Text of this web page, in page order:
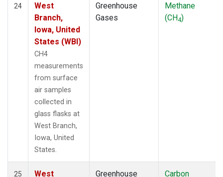
24
West
Branch,
Iowa, United
States (WBI)
CH4
measurements
from surface
air samples
collected in
glass flasks at
West Branch,
Iowa, United
States.
Greenhouse
Gases
Methane
(CH4)
25
West
Greenhouse
Carbon